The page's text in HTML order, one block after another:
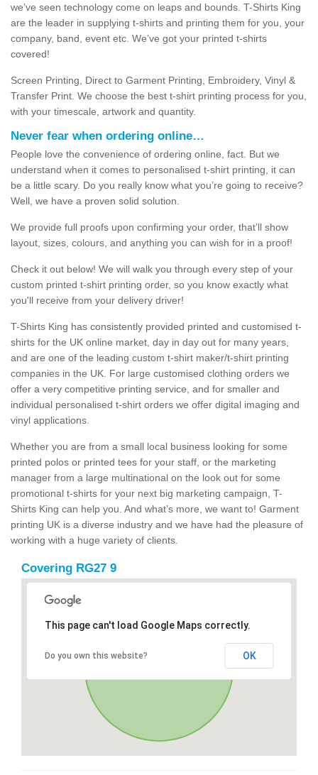
we’ve seen technology come on leaps and bounds. T-Shirts King
are the leader in supplying t-shirts and printing them for you, your
company, band, event etc. We’ve got your printed t-shirts
covered!
Screen Printing, Direct to Garment Printing, Embroidery, Vinyl &
Transfer Print. We choose the best t-shirt printing process for you,
with your timescale, artwork and quantity.
Never fear when ordering online…
People love the convenience of ordering online, fact. But we
understand when it comes to personalised t-shirt printing, it can
be a little scary. Do you really know what you’re going to receive?
Well, we have a proven solid solution.
We provide full proofs upon confirming your order, that’ll show
layout, sizes, colours, and anything you can wish for in a proof!
Check it out below! We will walk you through every step of your
custom printed t-shirt printing order, so you know exactly what
you'll receive from your delivery driver!
T-Shirts King has consistently provided printed and customised t-
shirts for the UK online market, day in day out for many years,
and are one of the leading custom t-shirt maker/t-shirt printing
companies in the UK. For large customised clothing orders we
offer a very competitive printing service, and for smaller and
individual personalised t-shirt orders we offer digital imaging and
vinyl applications.
Whether you are from a small local business looking for some
printed polos or printed tees for your staff, or the marketing
manager from a large multinational on the look out for some
promotional t-shirts for your next big marketing campaign, T-
Shirts King can help you. And what’s more, we want to! Garment
printing UK is a diverse industry and we have had the pleasure of
working with a huge variety of clients.
Covering RG27 9
This page can't load Google Maps correctly.
Do you own this website? OK